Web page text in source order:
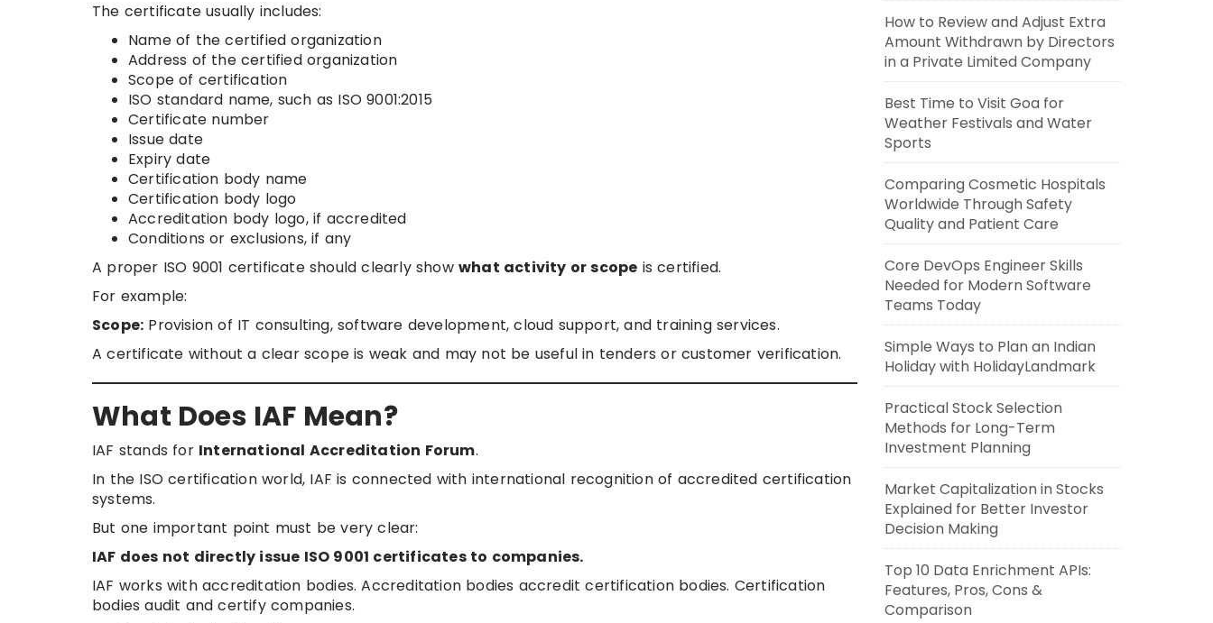
The certificate usually includes:
Name of the certified organization
Address of the certified organization
Scope of certification
ISO standard name, such as ISO 9001:2015
Certificate number
Issue date
Expiry date
Certification body name
Certification body logo
Accreditation body logo, if accredited
Conditions or exclusions, if any
A proper ISO 9001 certificate should clearly show what activity or scope is certified.
For example:
Scope: Provision of IT consulting, software development, cloud support, and training services.
A certificate without a clear scope is weak and may not be useful in tenders or customer verification.
What Does IAF Mean?
IAF stands for International Accreditation Forum.
In the ISO certification world, IAF is connected with international recognition of accredited certification
systems.
But one important point must be very clear:
IAF does not directly issue ISO 9001 certificates to companies.
IAF works with accreditation bodies. Accreditation bodies accredit certification bodies. Certification
bodies audit and certify companies.
How to Review and Adjust Extra
Amount Withdrawn by Directors
in a Private Limited Company
Best Time to Visit Goa for
Weather Festivals and Water
Sports
Comparing Cosmetic Hospitals
Worldwide Through Safety
Quality and Patient Care
Core DevOps Engineer Skills
Needed for Modern Software
Teams Today
Simple Ways to Plan an Indian
Holiday with HolidayLandmark
Practical Stock Selection
Methods for Long-Term
Investment Planning
Market Capitalization in Stocks
Explained for Better Investor
Decision Making
Top 10 Data Enrichment APIs:
Features, Pros, Cons &
Comparison